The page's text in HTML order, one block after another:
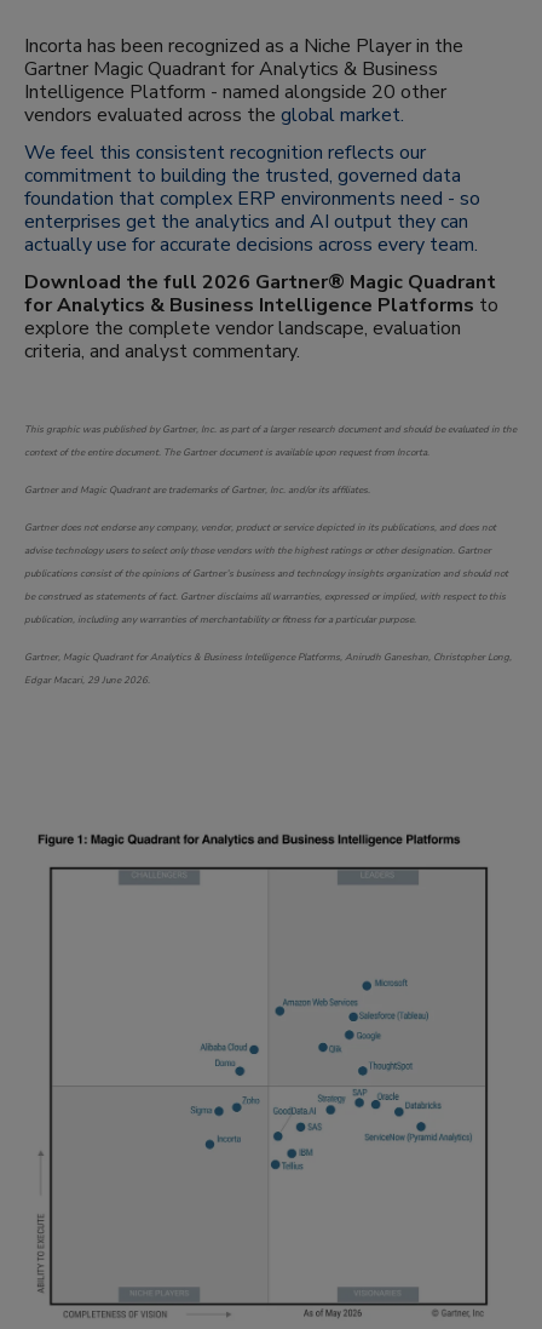
Incorta has been recognized as a Niche Player in the
Gartner Magic Quadrant for Analytics & Business
Intelligence Platform - named alongside 20 other
vendors evaluated across the global market.
We feel this consistent recognition reflects our
commitment to building the trusted, governed data
foundation that complex ERP environments need - so
enterprises get the analytics and AI output they can
actually use for accurate decisions across every team.
Download the full 2026 Gartner® Magic Quadrant
for Analytics & Business Intelligence Platforms to
explore the complete vendor landscape, evaluation
criteria, and analyst commentary.
This graphic was published by Gartner, Inc. as part of a larger research document and should be evaluated in the
context of the entire document. The Gartner document is available upon request from Incorta.
Gartner and Magic Quadrant are trademarks of Gartner, Inc. and/or its affiliates.
Gartner does not endorse any company, vendor, product or service depicted in its publications, and does not
advise technology users to select only those vendors with the highest ratings or other designation. Gartner
publications consist of the opinions of Gartner’s business and technology insights organization and should not
be construed as statements of fact. Gartner disclaims all warranties, expressed or implied, with respect to this
publication, including any warranties of merchantability or fitness for a particular purpose.
Gartner, Magic Quadrant for Analytics & Business Intelligence Platforms, Anirudh Ganeshan, Christopher Long,
Edgar Macari, 29 June 2026.